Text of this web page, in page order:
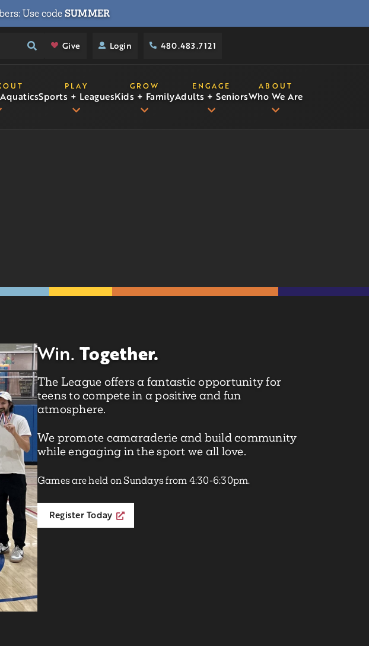
Use codeSUMMER
Give Login 480.483.7121
Sports + Leagues
PLAY
Kids + Family
GROW
Adults + Seniors
ENGAGE
Who We Are
ABOUT
Win.Together.
The League offers a fantastic opportunity for
teens to compete in a positive and fun
atmosphere.
We promote camaraderie and build community
while engaging in the sport we all love.
Games are held on Sundays from 4:30-6:30pm.
Register Today